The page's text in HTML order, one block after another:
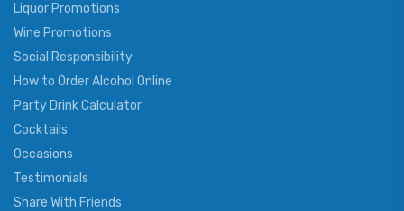
Liquor Promotions
Wine Promotions
Social Responsibility
How to Order Alcohol Online
Party Drink Calculator
Cocktails
Occasions
Testimonials
Share With Friends